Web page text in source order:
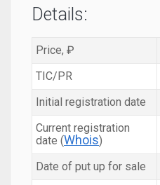
Details:
Price, ₽
TIC/PR
Initial registration date
Current registration
date (Whois)
Date of put up for sale